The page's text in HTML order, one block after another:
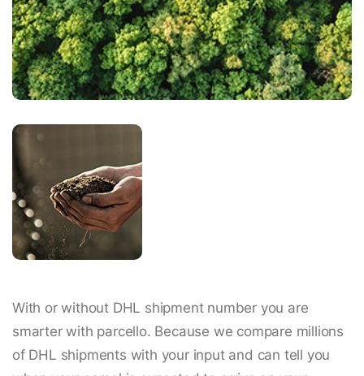
With or without DHL shipment number you are
smarter with parcello. Because we compare millions
of DHL shipments with your input and can tell you